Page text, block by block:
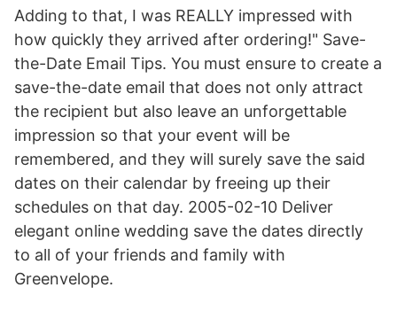
Adding to that, I was REALLY impressed with
how quickly they arrived after ordering!" Save-
the-Date Email Tips. You must ensure to create a
save-the-date email that does not only attract
the recipient but also leave an unforgettable
impression so that your event will be
remembered, and they will surely save the said
dates on their calendar by freeing up their
schedules on that day. 2005-02-10 Deliver
elegant online wedding save the dates directly
to all of your friends and family with
Greenvelope.